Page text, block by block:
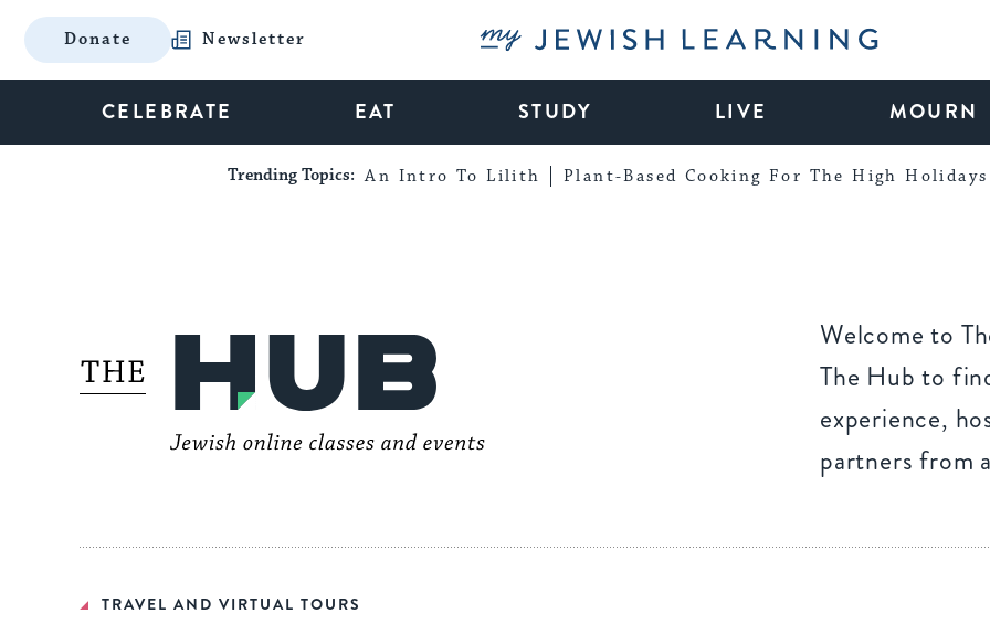
Donate Newsletter My Jewish Learning
CELEBRATE EAT STUDY LIVE MOURN
Trending Topics: An Intro To Lilith Plant-Based Cooking For The High Holidays
Welcome to
The Hub to
experience,
partners from
TRAVEL AND VIRTUAL TOURS